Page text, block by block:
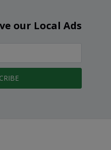
our Local Ads